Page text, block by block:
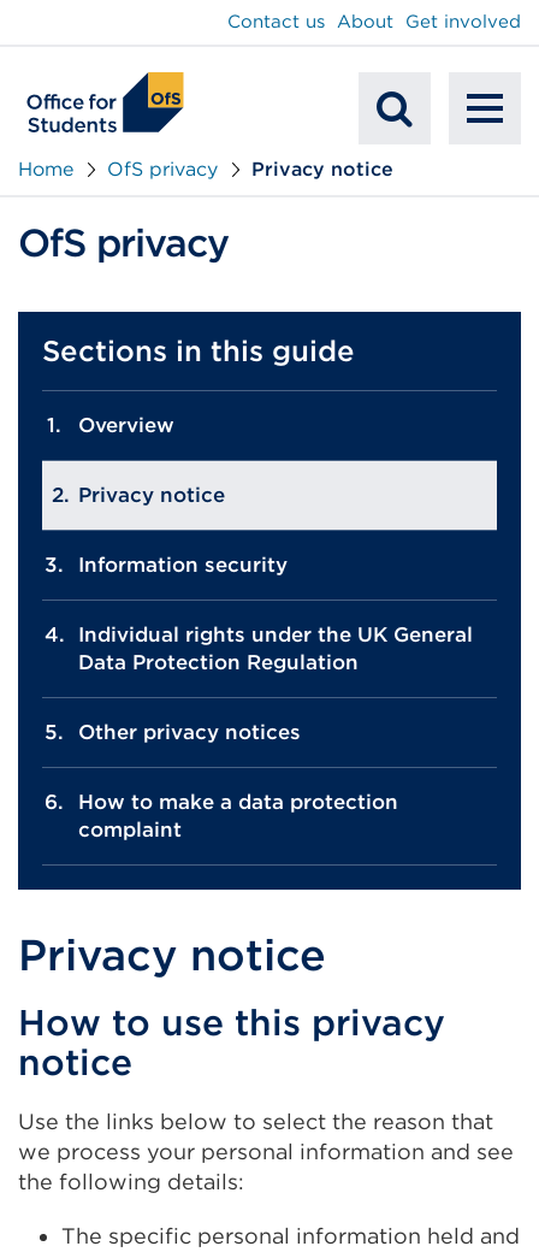
Contact us About Get involved
Home OfS privacy Privacy notice
OfS privacy
Sections in this guide
Overview
Privacy notice
Information security
Individual rights under the UK General
Data Protection Regulation
Other privacy notices
How to make a data protection
complaint
Privacy notice
How to use this privacy
notice
Use the links below to select the reason that
we process your personal information and see
the following details:
The specific personal information held and